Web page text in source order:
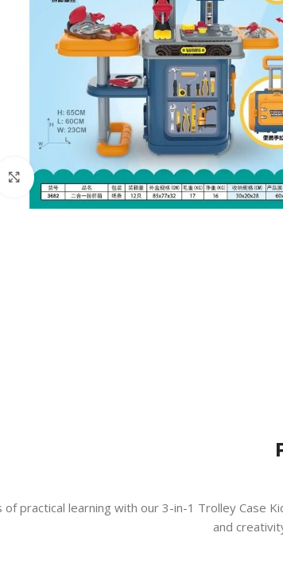
Click to enlarge
practical learning with our 3-in-1 Trolley Case
and